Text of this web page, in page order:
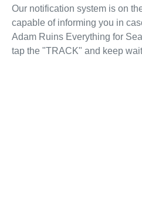
Our notification system is on
capable of informing you in
Adam Ruins Everything for
tap the "TRACK" and keep